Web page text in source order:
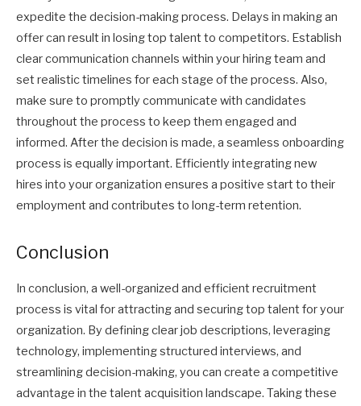
expedite the decision-making process. Delays in making an
offer can result in losing top talent to competitors. Establish
clear communication channels within your hiring team and
set realistic timelines for each stage of the process. Also,
make sure to promptly communicate with candidates
throughout the process to keep them engaged and
informed. After the decision is made, a seamless onboarding
process is equally important. Efficiently integrating new
hires into your organization ensures a positive start to their
employment and contributes to long-term retention.
Conclusion
In conclusion, a well-organized and efficient recruitment
process is vital for attracting and securing top talent for your
organization. By defining clear job descriptions, leveraging
technology, implementing structured interviews, and
streamlining decision-making, you can create a competitive
advantage in the talent acquisition landscape. Taking these